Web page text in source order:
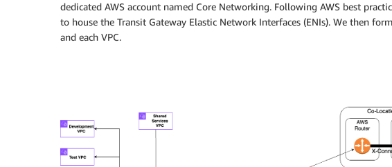
dedicated AWS account named Core Networking. Following AWS best
to house the Transit Gateway Elastic Network Interfaces (ENIs). We then
and each VPC.